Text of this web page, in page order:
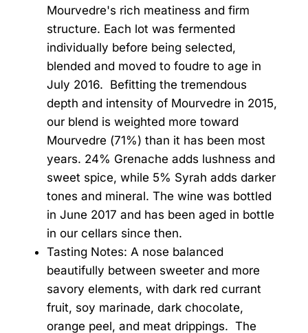
Mourvedre's rich meatiness and firm
structure. Each lot was fermented
individually before being selected,
blended and moved to foudre to age in
July 2016. Befitting the tremendous
depth and intensity of Mourvedre in 2015,
our blend is weighted more toward
Mourvedre (71%) than it has been most
years. 24% Grenache adds lushness and
sweet spice, while 5% Syrah adds darker
tones and mineral. The wine was bottled
in June 2017 and has been aged in bottle
in our cellars since then.
Tasting Notes: A nose balanced
beautifully between sweeter and more
savory elements, with dark red currant
fruit, soy marinade, dark chocolate,
orange peel, and meat drippings. The